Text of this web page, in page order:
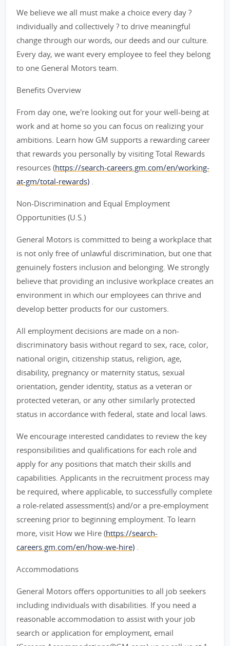
We believe we all must make a choice every day ?
individually and collectively ? to drive meaningful
change through our words, our deeds and our culture.
Every day, we want every employee to feel they belong
to one General Motors team.
Benefits Overview
From day one, we're looking out for your well-being at
work and at home so you can focus on realizing your
ambitions. Learn how GM supports a rewarding career
that rewards you personally by visiting Total Rewards
resources (https://search-careers.gm.com/en/working-
at-gm/total-rewards) .
Non-Discrimination and Equal Employment
Opportunities (U.S.)
General Motors is committed to being a workplace that
is not only free of unlawful discrimination, but one that
genuinely fosters inclusion and belonging. We strongly
believe that providing an inclusive workplace creates an
environment in which our employees can thrive and
develop better products for our customers.
All employment decisions are made on a non-
discriminatory basis without regard to sex, race, color,
national origin, citizenship status, religion, age,
disability, pregnancy or maternity status, sexual
orientation, gender identity, status as a veteran or
protected veteran, or any other similarly protected
status in accordance with federal, state and local laws.
We encourage interested candidates to review the key
responsibilities and qualifications for each role and
apply for any positions that match their skills and
capabilities. Applicants in the recruitment process may
be required, where applicable, to successfully complete
a role-related assessment(s) and/or a pre-employment
screening prior to beginning employment. To learn
more, visit How we Hire (https://search-
careers.gm.com/en/how-we-hire) .
Accommodations
General Motors offers opportunities to all job seekers
including individuals with disabilities. If you need a
reasonable accommodation to assist with your job
search or application for employment, email